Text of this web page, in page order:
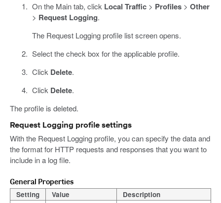
On the Main tab, click Local Traffic> Profiles> Other
> Request Logging.
The Request Logging profile list screen opens.
Select the check box for the applicable profile.
Click Delete.
Click Delete.
The profile is deleted.
Request Logging profile settings
With the Request Logging profile, you can specify the data and
the format for HTTP requests and responses that you want to
include in a log file.
General Properties
Setting Value Description